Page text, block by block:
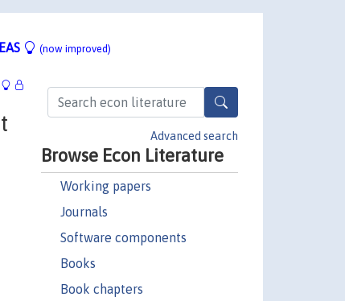
(now improved)
Advanced search
Browse Econ Literature
Working papers
Journals
Software components
Books
Book chapters